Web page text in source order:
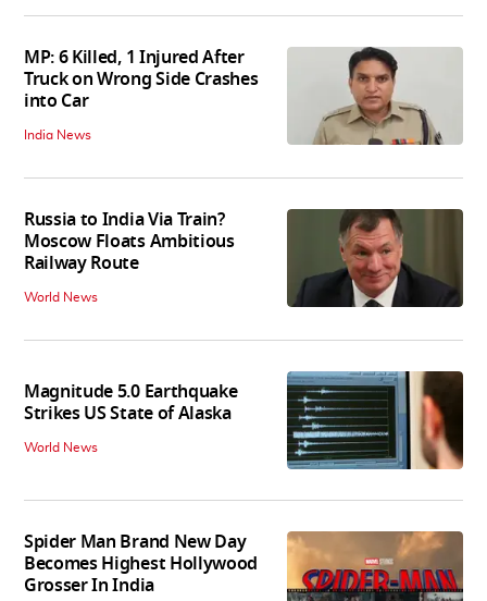
MP: 6 Killed, 1 Injured After
Truck on Wrong Side Crashes
into Car
India News
Russia to India Via Train?
Moscow Floats Ambitious
Railway Route
World News
Magnitude 5.0 Earthquake
Strikes US State of Alaska
World News
Spider Man Brand New Day
Becomes Highest Hollywood
Grosser In India